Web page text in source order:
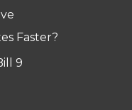
Faster?
9